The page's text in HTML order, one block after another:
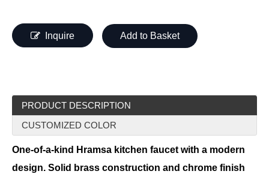
Inquire Add to Basket
PRODUCT DESCRIPTION
CUSTOMIZED COLOR
One-of-a-kind Hramsa kitchen faucet with a modern
design. Solid brass construction and chrome finish